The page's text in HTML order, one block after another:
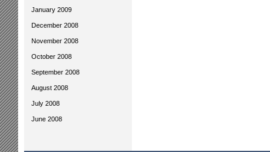
January 2009
December 2008
November 2008
October 2008
September 2008
August 2008
July 2008
June 2008